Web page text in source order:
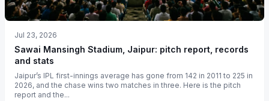
Jul 23, 2026
Sawai Mansingh Stadium, Jaipur: pitch report, records
and stats
Jaipur’s IPL first-innings average has gone from 142 in 2011 to 225 in
2026, and the chase wins two matches in three. Here is the pitch
report and the...